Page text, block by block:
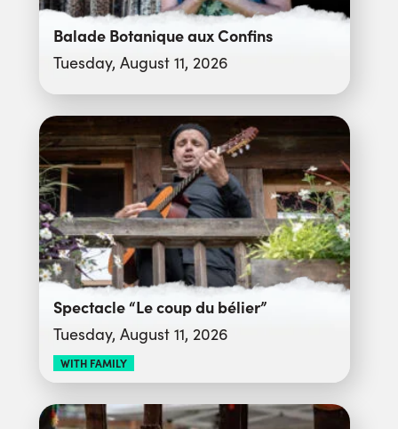
Balade Botanique aux Confins
Tuesday, August 11, 2026
Spectacle “Le coup du bélier”
Tuesday, August 11, 2026
WITH FAMILY